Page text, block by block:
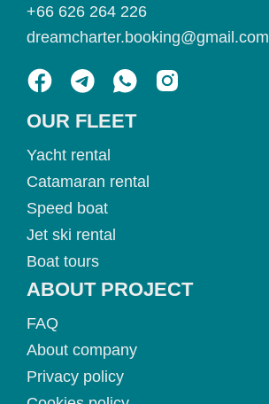
OUR FLEET
Yacht rental
Catamaran rental
Speed boat
Jet ski rental
Boat tours
ABOUT PROJECT
FAQ
About company
Privacy policy
+66 626 264 226
dreamcharter.booking@gmail.com